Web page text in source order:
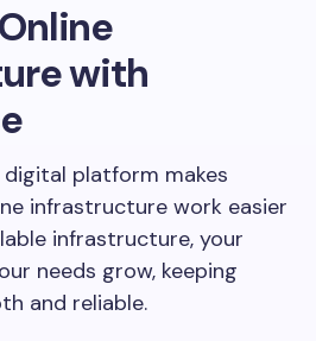
with
platform makes
infrastructure work easier
infrastructure, your
needs grow, keeping
and reliable.